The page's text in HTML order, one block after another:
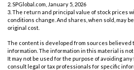
2. SPGlobal.com, January 5, 2026
3. The return and principal value of stock prices
conditions change. And shares, when sold, may
original cost.
The content is developed from sources believed
information. The information in this material is
It may not be used for the purpose of avoiding
consult legal or tax professionals for specific